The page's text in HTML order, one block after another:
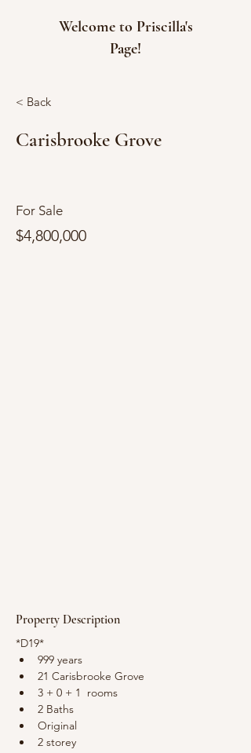
Welcome to Priscilla's
Page!
< Back
Carisbrooke Grove
For Sale
$4,800,000
Property Description
*D19*
999 years
21 Carisbrooke Grove
3 + 0 + 1  rooms
2 Baths
Original
2 storey